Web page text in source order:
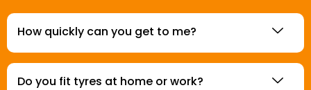
How quickly can you get to me?
Do you fit tyres at home or work?